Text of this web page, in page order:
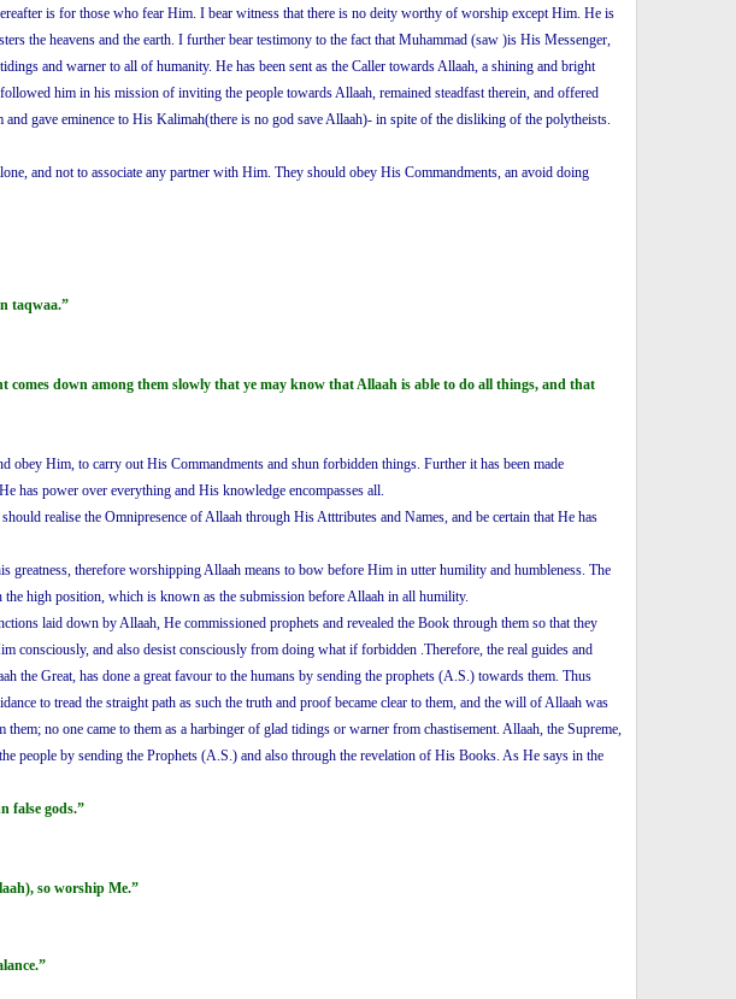
is for those who fear Him. I bear witness that there is no deity worthy of worship except Him. He is
the heavens and the earth. I further bear testimony to the fact that Muhammad (saw )is His Messenger,
and warner to all of humanity. He has been sent as the Caller towards Allaah, a shining and bright
him in his mission of inviting the people towards Allaah, remained steadfast therein, and offered
gave eminence to His Kalimah(there is no god save Allaah)- in spite of the disliking of the polytheists.
and not to associate any partner with Him. They should obey His Commandments, an avoid doing
taqwaa.”
down among them slowly that ye may know that Allaah is able to do all things, and that
obey Him, to carry out His Commandments and shun forbidden things. Further it has been made
has power over everything and His knowledge encompasses all.
realise the Omnipresence of Allaah through His Atttributes and Names, and be certain that He has
therefore worshipping Allaah means to bow before Him in utter humility and humbleness. The
the high position, which is known as the submission before Allaah in all humility.
laid down by Allaah, He commissioned prophets and revealed the Book through them so that they
consciously, and also desist consciously from doing what if forbidden .Therefore, the real guides and
the Great, has done a great favour to the humans by sending the prophets (A.S.) towards them. Thus
to tread the straight path as such the truth and proof became clear to them, and the will of Allaah was
no one came to them as a harbinger of glad tidings or warner from chastisement. Allaah, the Supreme,
people by sending the Prophets (A.S.) and also through the revelation of His Books. As He says in the
false gods.”
so worship Me.”